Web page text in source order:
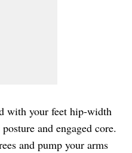
with your feet hip-width
and engaged core.
and pump your arms